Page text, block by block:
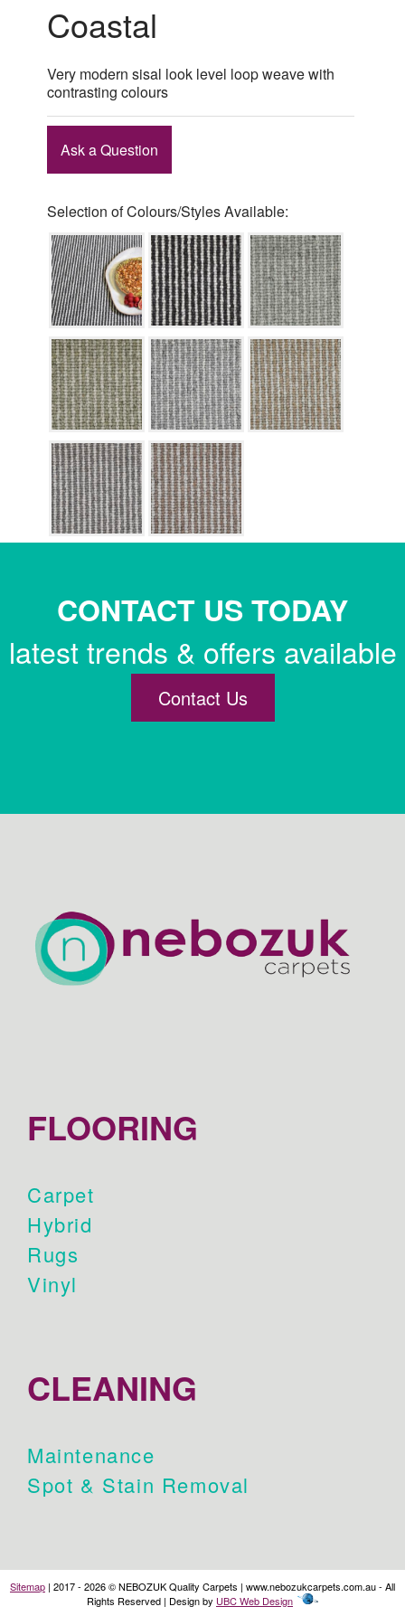
Coastal
Very modern sisal look level loop weave with
contrasting colours
Ask a Question
Selection of Colours/Styles Available:
CONTACT US TODAY
latest trends & offers available
Contact Us
FLOORING
Carpet
Hybrid
Rugs
Vinyl
CLEANING
Maintenance
Spot & Stain Removal
Sitemap | 2017 - 2026 © NEBOZUK Quality Carpets | www.nebozukcarpets.com.au - All
Rights Reserved | Design by UBC Web Design